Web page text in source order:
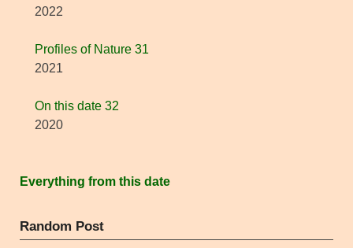
2022
Profiles of Nature 31
2021
On this date 32
2020
Everything from this date
Random Post